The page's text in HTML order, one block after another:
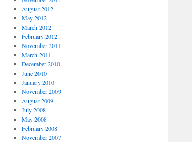
August 2012
May 2012
March 2012
February 2012
November 2011
March 2011
December 2010
June 2010
January 2010
November 2009
August 2009
July 2008
May 2008
February 2008
November 2007